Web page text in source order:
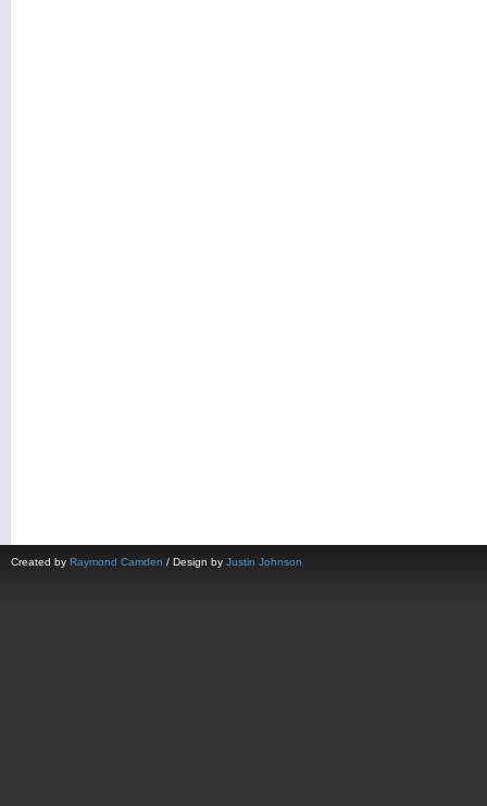
Created by Raymond Camden / Design by Justin Johnson